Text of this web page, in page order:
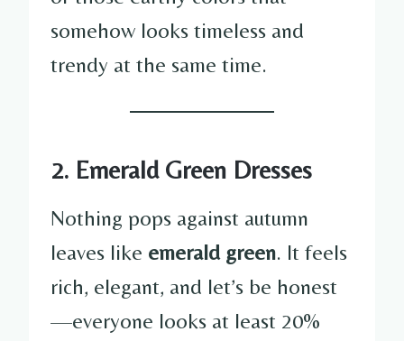
somehow looks timeless and
trendy at the same time.
2. Emerald Green Dresses
Nothing pops against autumn
leaves like emerald green. It feels
rich, elegant, and let’s be honest
—everyone looks at least 20%